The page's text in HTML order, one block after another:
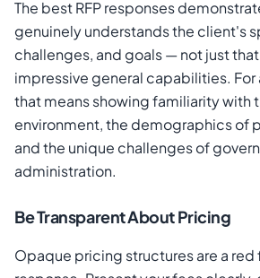
The best RFP responses
genuinely understands the client's
challenges, and goals — not just
impressive general capabilities. For
that means showing familiarity with
environment, the demographics of
and the unique challenges of
administration.
Be Transparent About Pricing
Opaque pricing structures are a red